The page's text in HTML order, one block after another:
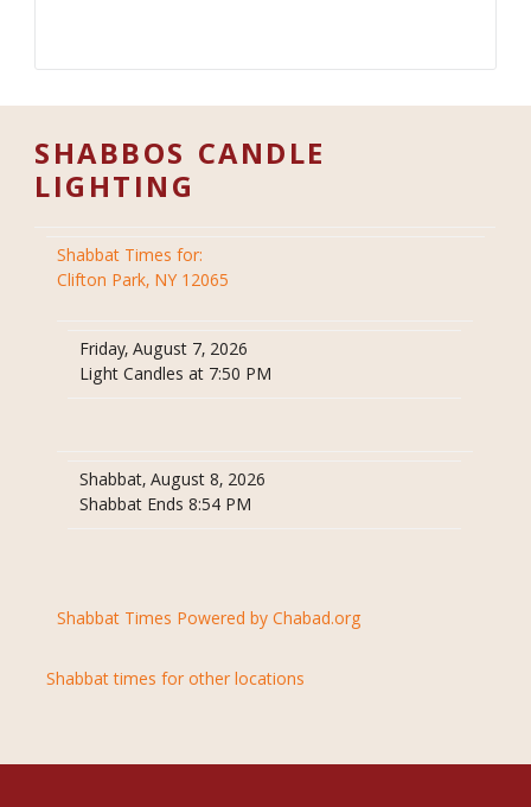
SHABBOS CANDLE
LIGHTING
Shabbat Times for:
Clifton Park, NY 12065
Friday, August 7, 2026
Light Candles at 7:50 PM
Shabbat, August 8, 2026
Shabbat Ends 8:54 PM
Shabbat Times Powered by Chabad.org
Shabbat times for other locations